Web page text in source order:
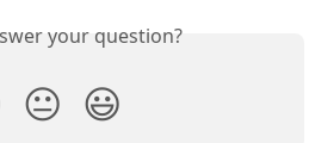
your question?
😐 😃